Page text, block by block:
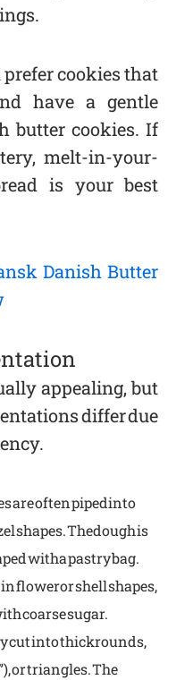
cookies that
have a gentle
butter cookies. If
melt-in-your-
is your best
Danish Butter
appealing, but
differ due
are often piped into
shapes. The dough is
with a pastry bag.
flower or shell shapes,
coarse sugar.
cut into thick rounds,
or triangles. The